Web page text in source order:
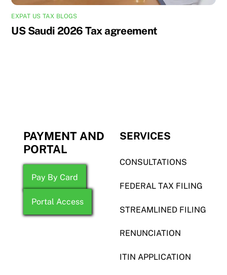
EXPAT US TAX BLOGS
US Saudi 2026 Tax agreement
PAYMENT AND
PORTAL
Pay By Card
Portal Access
SERVICES
CONSULTATIONS
FEDERAL TAX FILING
STREAMLINED FILING
RENUNCIATION
ITIN APPLICATION